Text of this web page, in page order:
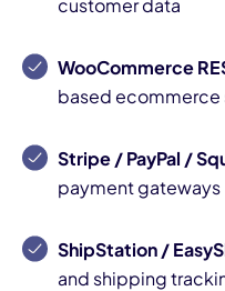
WooCommerce
based ecommerce
Stripe / PayPal /
payment gateways
ShipStation /
and shipping